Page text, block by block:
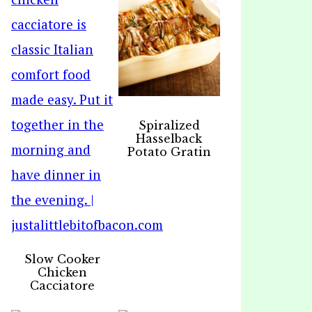
Slow Cooker
Chicken
Cacciatore
Spiralized
Hasselback
Potato Gratin